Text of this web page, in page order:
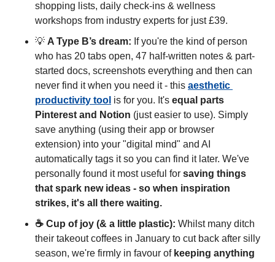
shopping lists, daily check-ins & wellness
workshops from industry experts for just £39.
💡 A Type B’s dream: If you're the kind of person
who has 20 tabs open, 47 half-written notes & part-
started docs, screenshots everything and then can
never find it when you need it - this aesthetic
productivity tool is for you. It's equal parts
Pinterest and Notion (just easier to use). Simply
save anything (using their app or browser
extension) into your "digital mind" and AI
automatically tags it so you can find it later. We've
personally found it most useful for saving things
that spark new ideas - so when inspiration
strikes, it's all there waiting.
☕ Cup of joy (& a little plastic): Whilst many ditch
their takeout coffees in January to cut back after silly
season, we're firmly in favour of keeping anything